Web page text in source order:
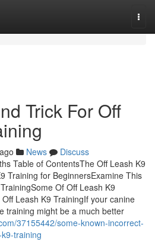
Trick For Off
News
Discuss
Table of ContentsThe Off Leash K9
Training for BeginnersExamine This
Of Off Leash K9
Leash K9 TrainingIf your canine
training might be a much better
37155442/some-known-incorrect-
training